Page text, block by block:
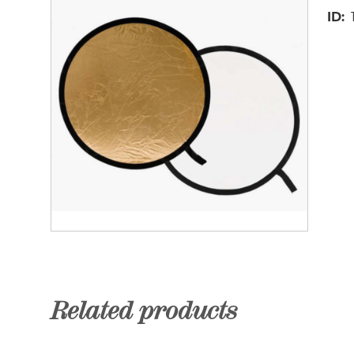
ID
Related products